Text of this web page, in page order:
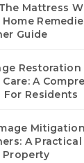
Mattress
Guide
A
Residents
A
Property